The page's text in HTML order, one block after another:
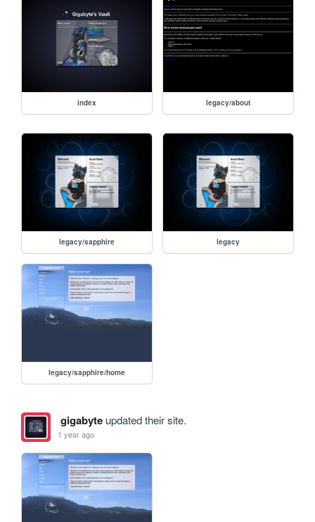
index legacy/about
legacy/sapphire legacy
legacy/sapphire/home
gigabyteupdated their site.
1 year ago